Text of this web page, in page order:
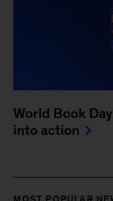
World Book
into action